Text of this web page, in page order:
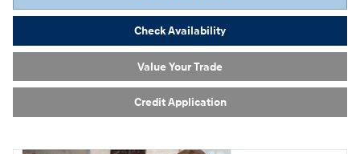
Check Availability
Value Your Trade
Credit Application